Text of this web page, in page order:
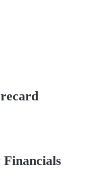
Financials